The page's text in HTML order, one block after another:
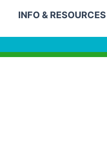
INFO & RESOURCES